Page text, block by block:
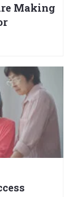
Making